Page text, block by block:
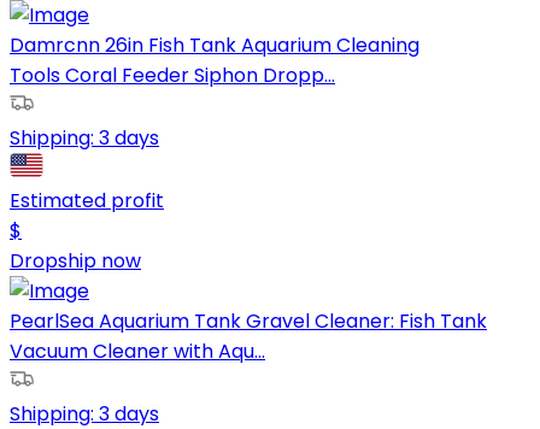
Damrcnn 26in Fish Tank Aquarium Cleaning
Tools Coral Feeder Siphon Dropp...
Shipping: 3 days
Estimated profit
$
Dropship now
PearlSea Aquarium Tank Gravel Cleaner: Fish Tank
Vacuum Cleaner with Aqu...
Shipping: 3 days